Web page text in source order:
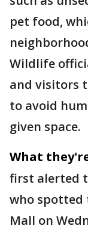
pet food,
Wildlife
and visitors
to avoid
given space.
What
first alerted
who spotted
Mall on